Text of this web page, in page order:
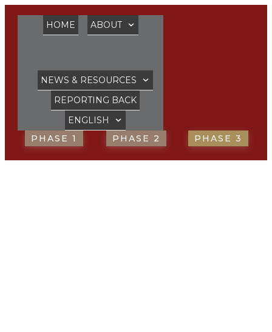
HOME ABOUT
NEWS & RESOURCES
REPORTING BACK
ENGLISH
PHASE 1
PHASE 2 PHASE 3